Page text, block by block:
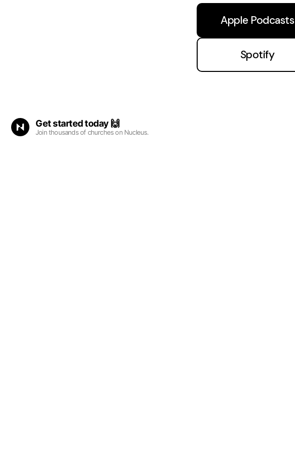
Apple Podcasts
Spotify
Get startedtoday 🙌
Join thousands of churches on Nucleus.